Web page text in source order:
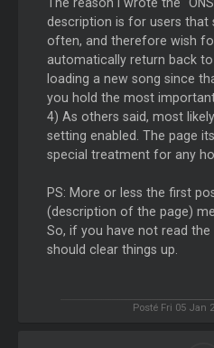
description is for users that
often, and therefore wish
automatically return back
loading a new song since
you hold the most important
4) As others said, most
setting enabled. The page
special treatment for any
PS: More or less the first
(description of the page)
So, if you have not read
should clear things up.
Posté Fri 05 Jan